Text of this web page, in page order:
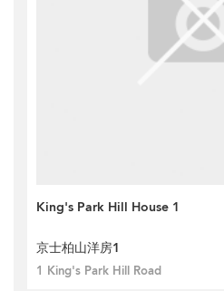
King's Park Hill House 1
京士柏山洋房1
1 King's Park Hill Road